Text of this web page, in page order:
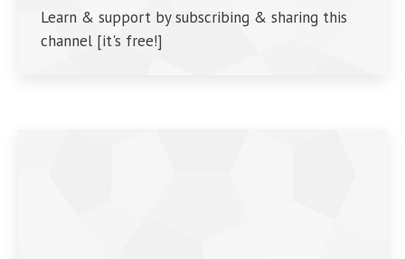
Learn & support by subscribing & sharing this
channel [it's free!]